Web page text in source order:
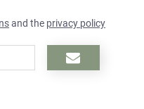
and the privacy policy